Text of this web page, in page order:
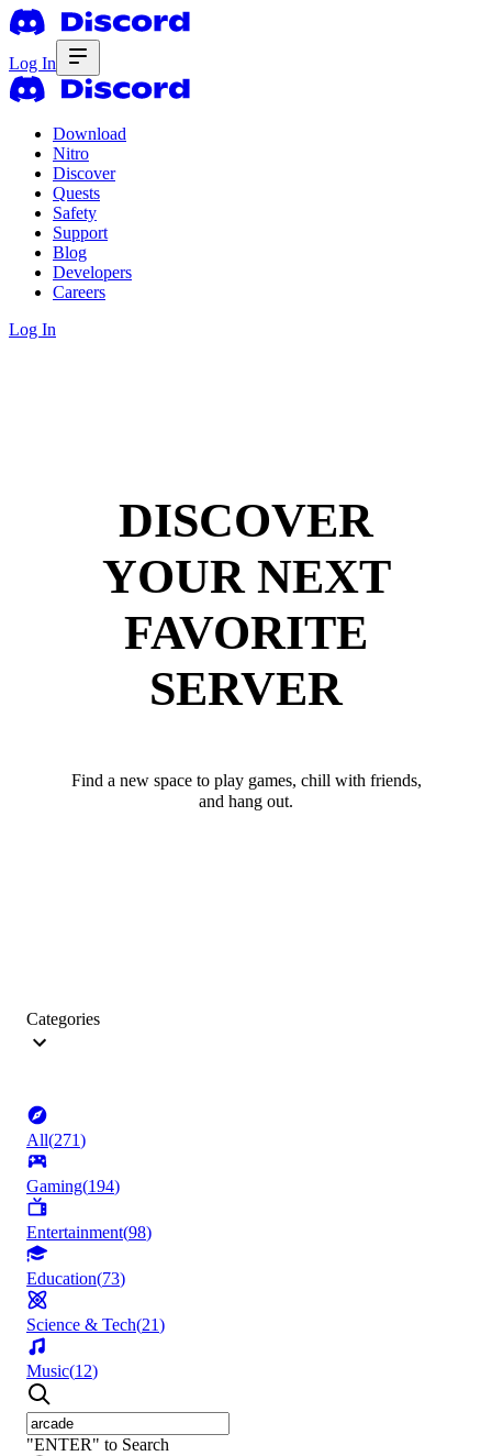
Log In
Download
Nitro
Discover
Quests
Safety
Support
Blog
Developers
Careers
Log In
DISCOVER
YOUR NEXT
FAVORITE
SERVER
Find a new space to play games, chill with friends,
and hang out.
Categories
All(271)
Gaming(194)
Entertainment(98)
Education(73)
Science & Tech(21)
Music(12)
"ENTER" to Search